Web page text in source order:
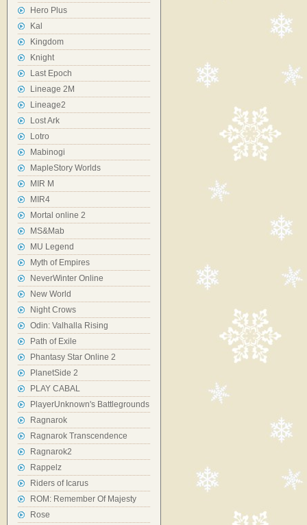
Hero Plus
Kal
Kingdom
Knight
Last Epoch
Lineage 2M
Lineage2
Lost Ark
Lotro
Mabinogi
MapleStory Worlds
MIR M
MIR4
Mortal online 2
MS&Mab
MU Legend
Myth of Empires
NeverWinter Online
New World
Night Crows
Odin: Valhalla Rising
Path of Exile
Phantasy Star Online 2
PlanetSide 2
PLAY CABAL
PlayerUnknown's Battlegrounds
Ragnarok
Ragnarok Transcendence
Ragnarok2
Rappelz
Riders of Icarus
ROM: Remember Of Majesty
Rose